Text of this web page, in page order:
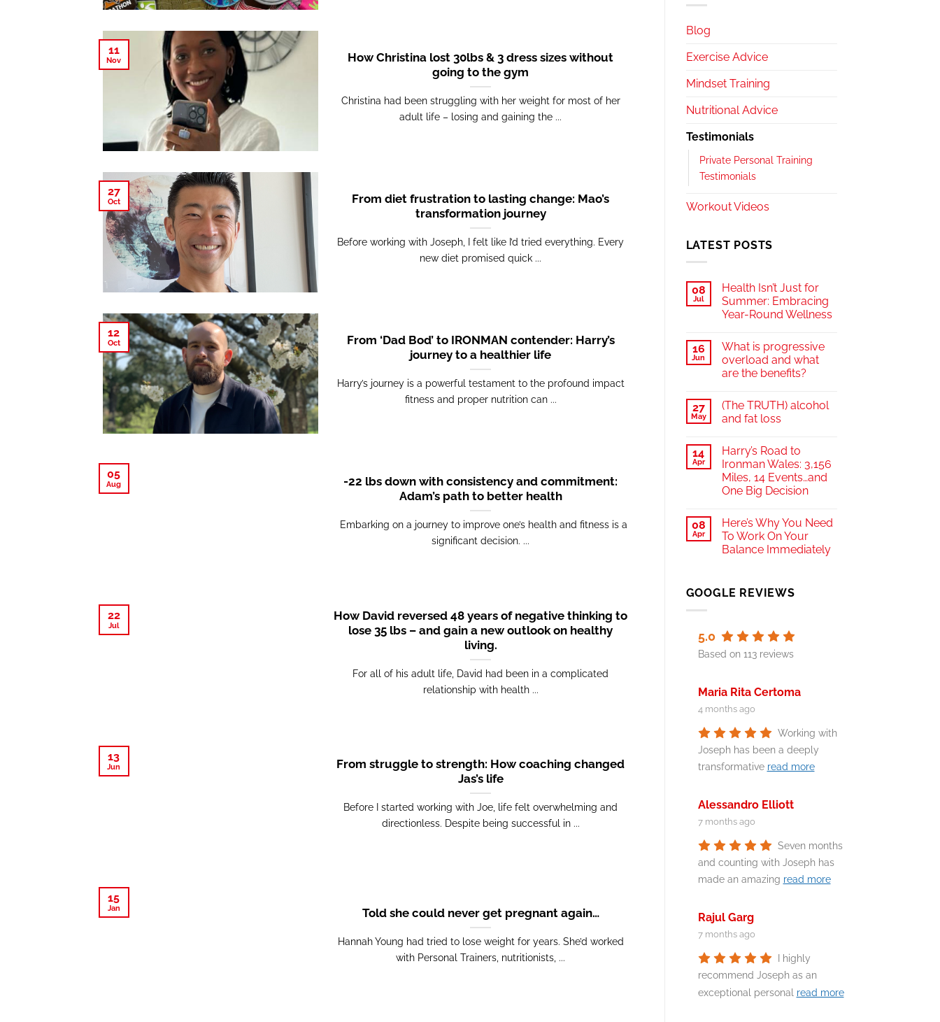
How Christina lost 30lbs & 3 dress sizes without
going to the gym
Christina had been struggling with her weight for most of her
adult life – losing and gaining the ...
11
Nov
From diet frustration to lasting change: Mao’s
transformation journey
Before working with Joseph, I felt like I’d tried everything. Every
new diet promised quick ...
27
Oct
From ‘Dad Bod’ to IRONMAN contender: Harry’s
journey to a healthier life
Harry’s journey is a powerful testament to the profound impact
fitness and proper nutrition can ...
12
Oct
-22 lbs down with consistency and commitment:
Adam’s path to better health
Embarking on a journey to improve one’s health and fitness is a
significant decision. ...
05
Aug
How David reversed 48 years of negative thinking to
lose 35 lbs – and gain a new outlook on healthy
living.
For all of his adult life, David had been in a complicated
relationship with health ...
22
Jul
From struggle to strength: How coaching changed
Jas’s life
Before I started working with Joe, life felt overwhelming and
directionless. Despite being successful in ...
13
Jun
Told she could never get pregnant again…
Hannah Young had tried to lose weight for years. She’d worked
with Personal Trainers, nutritionists, ...
15
Jan
Blog
Exercise Advice
Mindset Training
Nutritional Advice
Testimonials
Private Personal Training
Testimonials
Workout Videos
LATEST POSTS
08
Jul
Health Isn’t Just for
Summer: Embracing
Year-Round Wellness
16
Jun
What is progressive
overload and what
are the benefits?
27
May
(The TRUTH) alcohol
and fat loss
14
Apr
Harry’s Road to
Ironman Wales: 3,156
Miles, 14 Events…and
One Big Decision
08
Apr
Here’s Why You Need
To Work On Your
Balance Immediately
GOOGLE REVIEWS
5.0
Based on 113 reviews
Maria Rita Certoma
4 months ago
Working with
Joseph has been a deeply
transformative read more
Alessandro Elliott
7 months ago
Seven months
and counting with Joseph has
made an amazing read more
Rajul Garg
7 months ago
I highly
recommend Joseph as an
exceptional personal read more